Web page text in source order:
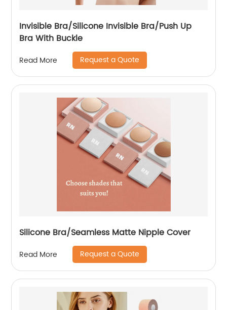
Invisible Bra/Silicone Invisible Bra/Push Up
Bra With Buckle
Read More Request a Quote
Silicone Bra/Seamless Matte Nipple Cover
Read More Request a Quote